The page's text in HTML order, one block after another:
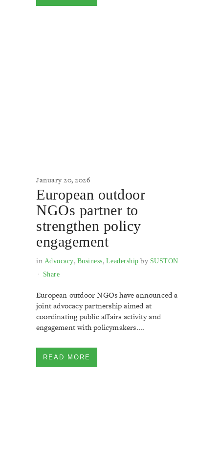
January 20, 2026
European outdoor
NGOs partner to
strengthen policy
engagement
in Advocacy, Business, Leadership by SUSTON
Share
European outdoor NGOs have announced a
joint advocacy partnership aimed at
coordinating public affairs activity and
engagement with policymakers....
READ MORE